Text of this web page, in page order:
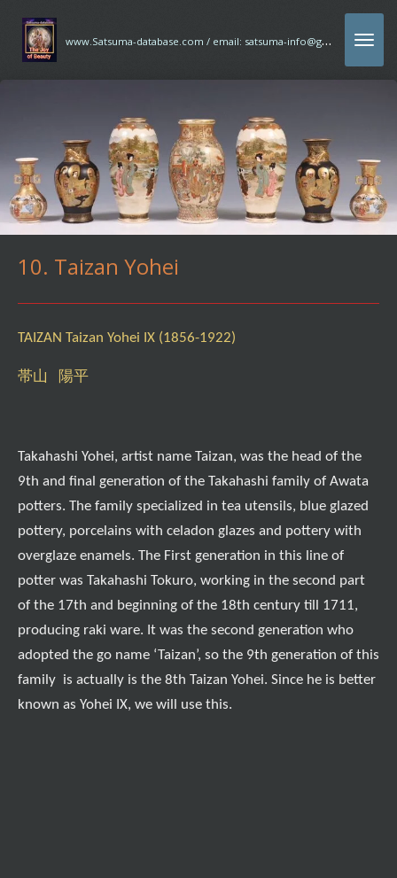
Ga
direct
w
ww.Satsuma-database.com / email: satsuma-info@gmx.com
10. Taizan Yohei
TAIZAN Taizan Yohei IX (1856-1922)
帯山 陽平
Takahashi Yohei, artist name Taizan, was the head of the
9th and final generation of the Takahashi family of Awata
potters. The family specialized in tea utensils, blue glazed
pottery, porcelains with celadon glazes and pottery with
overglaze enamels. The First generation in this line of
potter was Takahashi Tokuro, working in the second part
of the 17th and beginning of the 18th century till 1711,
producing raki ware. It was the second generation who
adopted the go name ‘Taizan’, so the 9th generation of this
family is actually is the 8th Taizan Yohei. Since he is better
known as Yohei IX, we will use this.